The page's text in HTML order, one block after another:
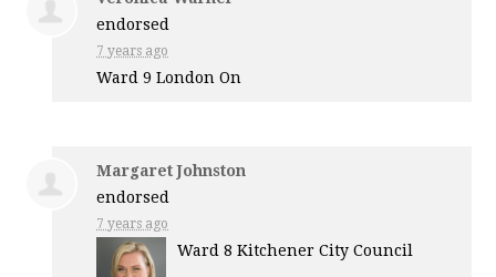
endorsed
7 years ago
Ward 9 London On
Margaret Johnston
endorsed
7 years ago
Ward 8 Kitchener City Council